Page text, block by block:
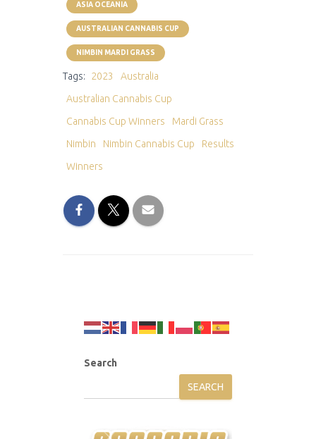
ASIA OCEANIA
AUSTRALIAN CANNABIS CUP
NIMBIN MARDI GRASS
Tags: 2023
Australia
Australian Cannabis Cup
Cannabis Cup Winners
Mardi Grass
Nimbin
Nimbin Cannabis Cup
Results
Winners
Search
SEARCH